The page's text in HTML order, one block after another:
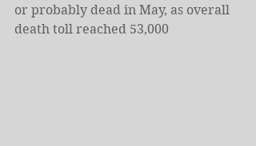
or probably dead in May, as overall
death toll reached 53,000